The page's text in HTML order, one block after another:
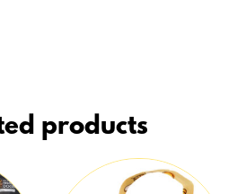
products